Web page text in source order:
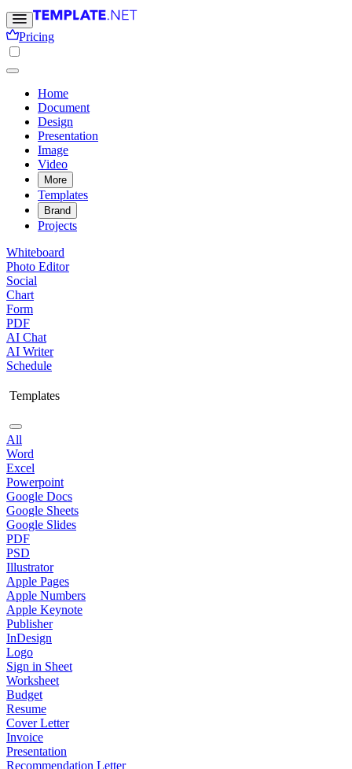
Pricing
Home
Document
Design
Presentation
Image
Video
More
Templates
Brand
Projects
Whiteboard
Photo Editor
Social
Chart
Form
PDF
AI Chat
AI Writer
Schedule
Templates
All
Word
Excel
Powerpoint
Google Docs
Google Sheets
Google Slides
PDF
PSD
Illustrator
Apple Pages
Apple Numbers
Apple Keynote
Publisher
InDesign
Logo
Sign in Sheet
Worksheet
Budget
Resume
Cover Letter
Invoice
Presentation
Recommendation Letter